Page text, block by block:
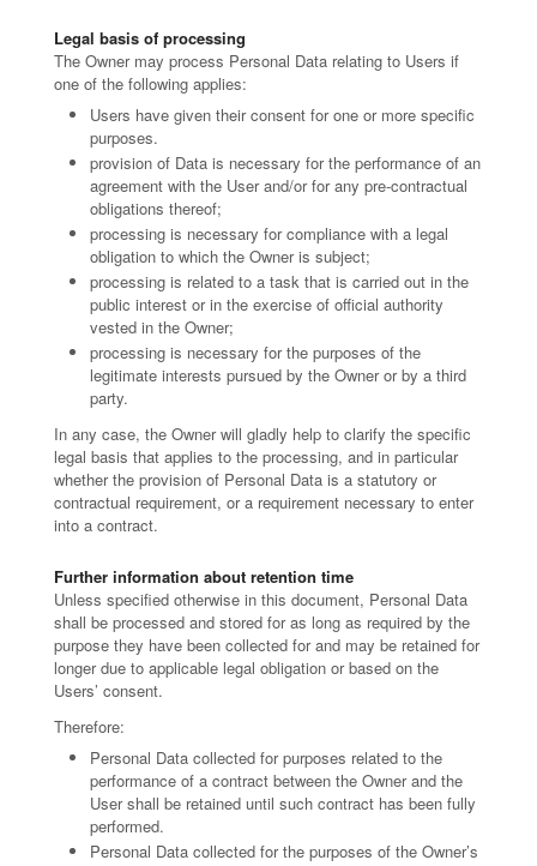
Legal basis of processing
The Owner may process Personal Data relating to Users if
one of the following applies:
Users have given their consent for one or more specific
purposes.
provision of Data is necessary for the performance of an
agreement with the User and/or for any pre-contractual
obligations thereof;
processing is necessary for compliance with a legal
obligation to which the Owner is subject;
processing is related to a task that is carried out in the
public interest or in the exercise of official authority
vested in the Owner;
processing is necessary for the purposes of the
legitimate interests pursued by the Owner or by a third
party.
In any case, the Owner will gladly help to clarify the specific
legal basis that applies to the processing, and in particular
whether the provision of Personal Data is a statutory or
contractual requirement, or a requirement necessary to enter
into a contract.
Further information about retention time
Unless specified otherwise in this document, Personal Data
shall be processed and stored for as long as required by the
purpose they have been collected for and may be retained for
longer due to applicable legal obligation or based on the
Users’ consent.
Therefore:
Personal Data collected for purposes related to the
performance of a contract between the Owner and the
User shall be retained until such contract has been fully
performed.
Personal Data collected for the purposes of the Owner’s